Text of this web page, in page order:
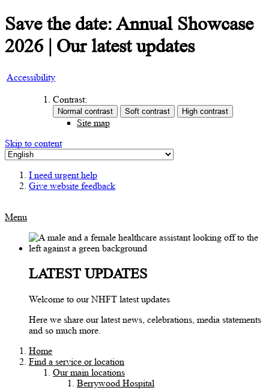
Save the date: Annual Showcase
2026 | Our latest updates
Accessibility
Contrast:
Site map
Skip to content
I need urgent help
Give website feedback
Menu
LATEST UPDATES
Welcome to our NHFT latest updates
Here we share our latest news, celebrations, media statements
and so much more.
Home
Find a service or location
Our main locations
Berrywood Hospital